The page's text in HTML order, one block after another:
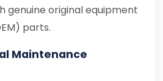
genuine original equipment
parts.
Maintenance